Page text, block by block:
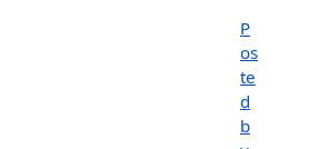
P
os
te
d
b